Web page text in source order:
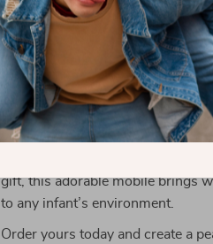
babies while helping them
wooden construction ensures
can be cherished for years.
Make Your Baby’s Crib a
Enhance your baby’s sleep and
. Whether for
gift, this adorable mobile brings
to any infant’s environment.
Order yours today and create a